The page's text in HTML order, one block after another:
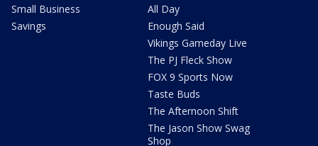
Small Business
Savings
All Day
Enough Said
Vikings Gameday Live
The PJ Fleck Show
FOX 9 Sports Now
Taste Buds
The Afternoon Shift
The Jason Show Swag
Shop